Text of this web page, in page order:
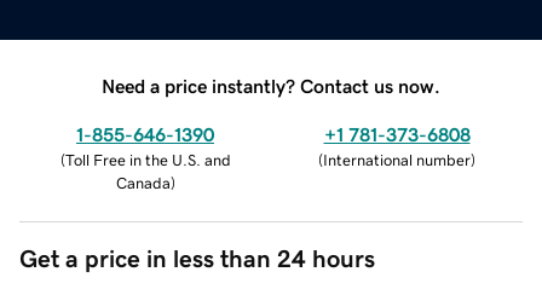
Need a price instantly? Contact us now.
1-855-646-1390
(Toll Free in the U.S. and
Canada)
+1 781-373-6808
(International number)
Get a price in less than 24 hours